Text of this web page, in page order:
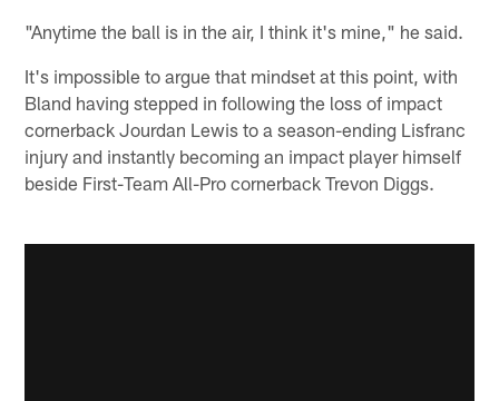
"Anytime the ball is in the air, I think it's mine," he said.
It's impossible to argue that mindset at this point, with
Bland having stepped in following the loss of impact
cornerback Jourdan Lewis to a season-ending Lisfranc
injury and instantly becoming an impact player himself
beside First-Team All-Pro cornerback Trevon Diggs.